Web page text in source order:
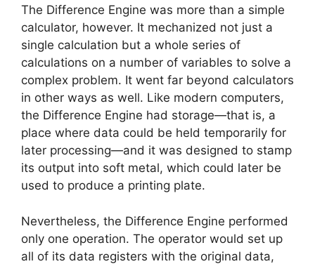
The Difference Engine was more than a simple
calculator, however. It mechanized not just a
single calculation but a whole series of
calculations on a number of variables to solve a
complex problem. It went far beyond calculators
in other ways as well. Like modern computers,
the Difference Engine had storage—that is, a
place where data could be held temporarily for
later processing—and it was designed to stamp
its output into soft metal, which could later be
used to produce a printing plate.
Nevertheless, the Difference Engine performed
only one operation. The operator would set up
all of its data registers with the original data,